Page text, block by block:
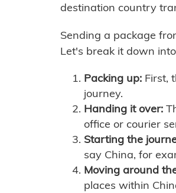
destination country
Sending a package
Let's break it down
Packing up: First,
journey.
Handing it over:
office or courier
Starting the
say China, for
Moving around
places within